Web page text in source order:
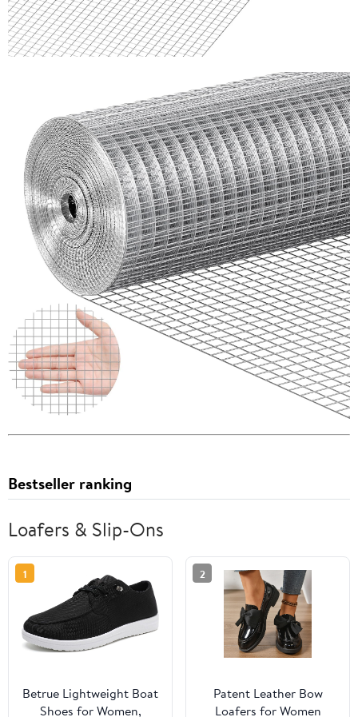
Bestseller ranking
Loafers & Slip-Ons
1
Betrue Lightweight Boat
Shoes for Women,
2
Patent Leather Bow
Loafers for Women